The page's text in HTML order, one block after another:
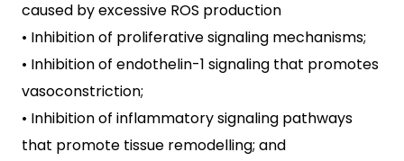
caused by excessive ROS production
• Inhibition of proliferative signaling mechanisms;
• Inhibition of endothelin-1 signaling that promotes
vasoconstriction;
• Inhibition of inflammatory signaling pathways
that promote tissue remodelling; and